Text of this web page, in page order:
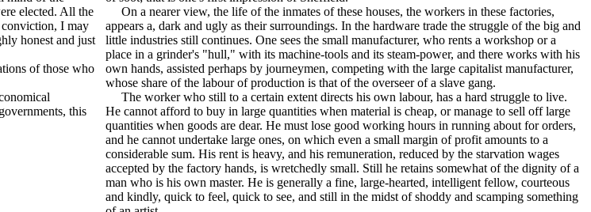
elected. All the
conviction, I may
honest and just
of those who
this
On a nearer view, the life of the inmates of these houses, the workers in these factories,
appears a, dark and ugly as their surroundings. In the hardware trade the struggle of the big and
little industries still continues. One sees the small manufacturer, who rents a workshop or a
place in a grinder's "hull," with its machine-tools and its steam-power, and there works with his
own hands, assisted perhaps by journeymen, competing with the large capitalist manufacturer,
whose share of the labour of production is that of the overseer of a slave gang.
The worker who still to a certain extent directs his own labour, has a hard struggle to live.
He cannot afford to buy in large quantities when material is cheap, or manage to sell off large
quantities when goods are dear. He must lose good working hours in running about for orders,
and he cannot undertake large ones, on which even a small margin of profit amounts to a
considerable sum. His rent is heavy, and his remuneration, reduced by the starvation wages
accepted by the factory hands, is wretchedly small. Still he retains somewhat of the dignity of a
man who is his own master. He is generally a fine, large-hearted, intelligent fellow, courteous
and kindly, quick to feel, quick to see, and still in the midst of shoddy and scamping something